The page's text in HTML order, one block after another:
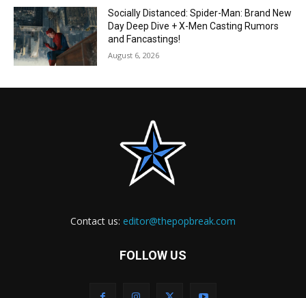
Socially Distanced: Spider-Man: Brand New
Day Deep Dive + X-Men Casting Rumors
and Fancastings!
August 6, 2026
Contact us: editor@thepopbreak.com
FOLLOW US